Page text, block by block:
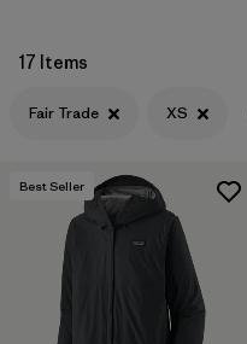
Filter by
Color
Filter by
Materials & Fabric
17 Items
Fair Trade XS
Best Seller